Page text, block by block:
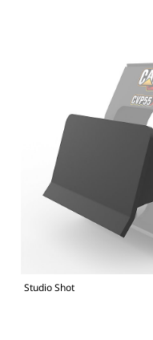
Studio Shot